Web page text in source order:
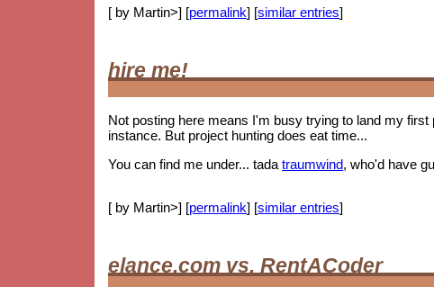
[ by Martin>] [permalink] [similar entries]
hire me!
Not posting here means I'm busy trying to land my first
instance. But project hunting does eat time...
You can find me under... tadatraumwind, who'd have
[ by Martin>] [permalink] [similar entries]
elance.com vs. RentACoder